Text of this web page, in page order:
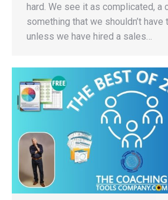
hard. We see it as complicated, a
something that we shouldn’t have
unless we have hired a sales…